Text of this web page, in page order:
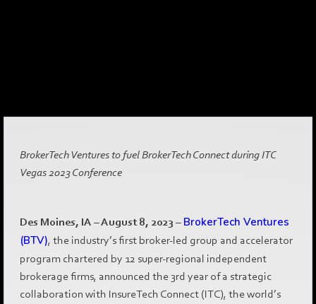
BrokerTech Ventures to fuel BrokerTech Connect during ITC
Vegas 2023 Conference
Des Moines, IA – August 8, 2023 – BrokerTech Ventures
(BTV), the industry’s first broker-led group and accelerator
program chartered by 12 super-regional independent
brokerage firms, announced the 3rd year of a strategic
collaboration with InsureTech Connect (ITC), the world’s